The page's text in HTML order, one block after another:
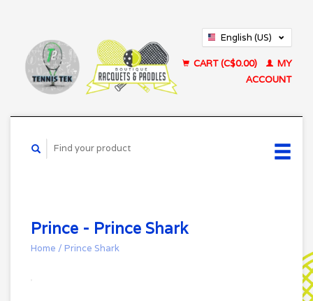
English (US)
CART (C$0.00)
MY
ACCOUNT
Prince - Prince Shark
Home / Prince Shark